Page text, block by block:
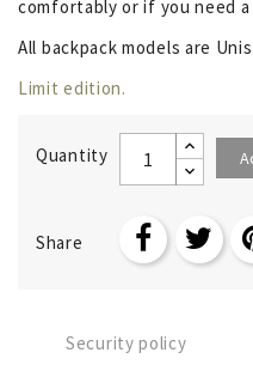
comfortably or if you need
All backpack models are
Limit edition.
Quantity
Share
Security policy